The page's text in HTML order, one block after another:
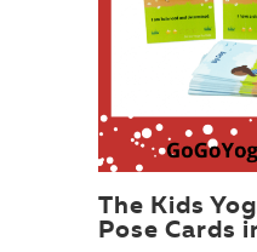
The Kids
Pose Cards